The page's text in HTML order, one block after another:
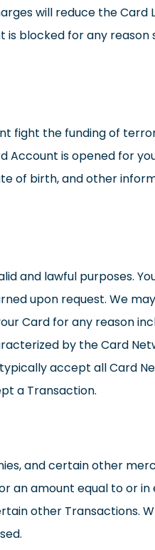
will reduce the Card
blocked for any reason
fight the funding of
is opened for
of birth, and other
and lawful purposes.
upon request. We
Card for any reason
by the Card
accept all Card
a Transaction.
and certain other
an amount equal to or
other Transactions.